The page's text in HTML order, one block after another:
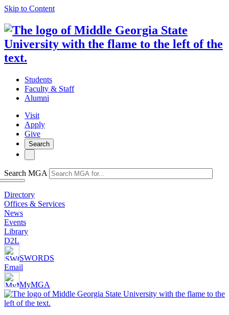
Skip to Content
Students
Faculty & Staff
Alumni
Visit
Apply
Give
Search
Search MGA
Directory
Offices & Services
News
Events
Library
D2L
SWORDS
Email
MyMGA